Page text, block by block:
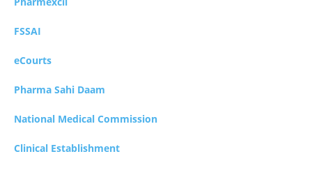
FSSAI
eCourts
Pharma Sahi Daam
National Medical Commission
Clinical Establishment